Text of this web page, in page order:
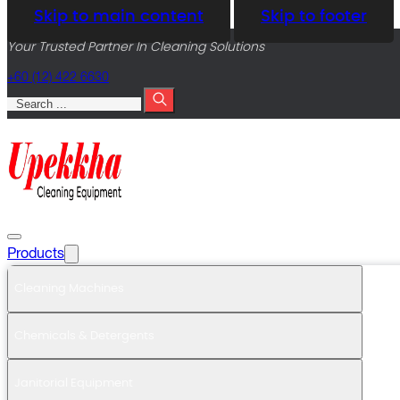
Skip to main content Skip to footer
Your Trusted Partner In Cleaning Solutions
+60 (12) 422 6630
Products